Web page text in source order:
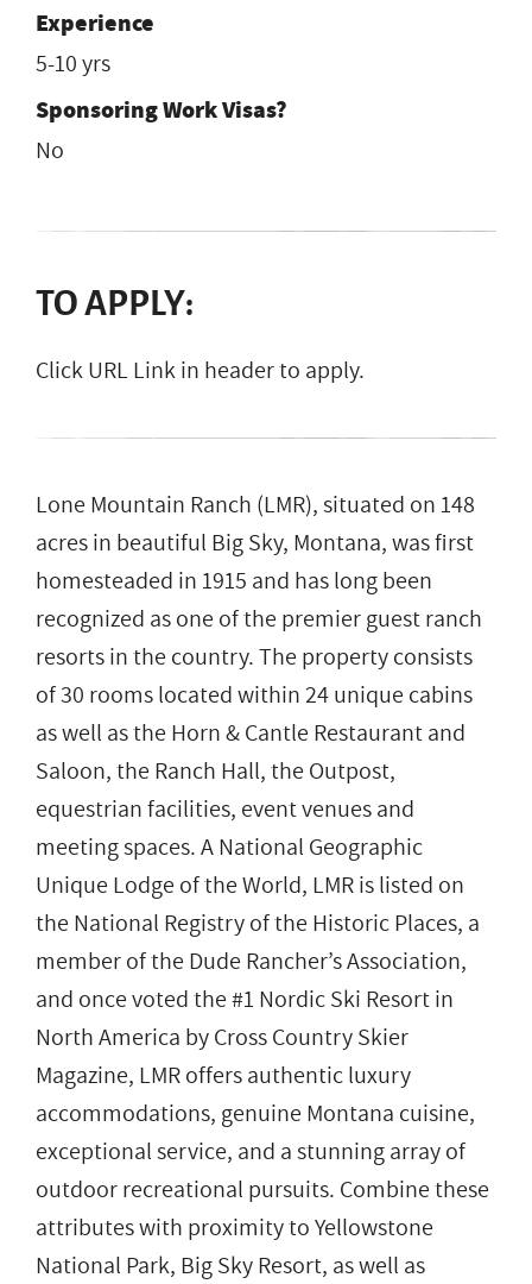
Experience
5-10 yrs
Sponsoring Work Visas?
No
TO APPLY:
Click URL Link in header to apply.
Lone Mountain Ranch (LMR), situated on 148
acres in beautiful Big Sky, Montana, was first
homesteaded in 1915 and has long been
recognized as one of the premier guest ranch
resorts in the country. The property consists
of 30 rooms located within 24 unique cabins
as well as the Horn & Cantle Restaurant and
Saloon, the Ranch Hall, the Outpost,
equestrian facilities, event venues and
meeting spaces. A National Geographic
Unique Lodge of the World, LMR is listed on
the National Registry of the Historic Places, a
member of the Dude Rancher’s Association,
and once voted the #1 Nordic Ski Resort in
North America by Cross Country Skier
Magazine, LMR offers authentic luxury
accommodations, genuine Montana cuisine,
exceptional service, and a stunning array of
outdoor recreational pursuits. Combine these
attributes with proximity to Yellowstone
National Park, Big Sky Resort, as well as